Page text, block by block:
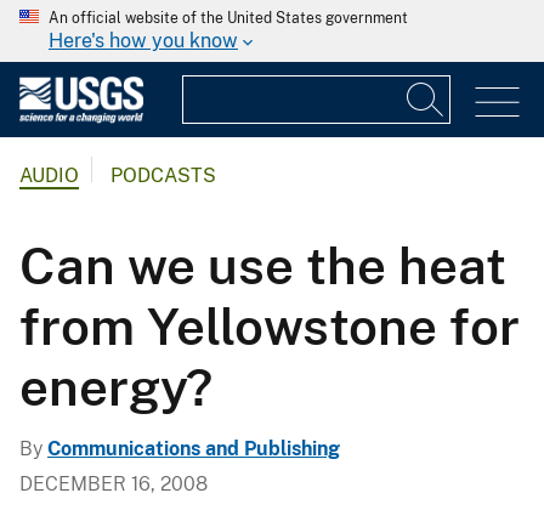
An official website of the United States government
Here's how you know
AUDIO PODCASTS
Can we use the heat
from Yellowstone for
energy?
By Communications and Publishing
DECEMBER 16, 2008